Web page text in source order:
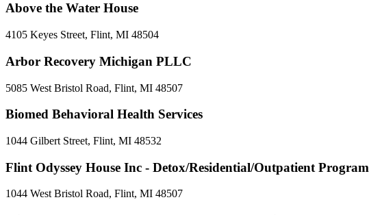
Above the Water House
4105 Keyes Street, Flint, MI 48504
Arbor Recovery Michigan PLLC
5085 West Bristol Road, Flint, MI 48507
Biomed Behavioral Health Services
1044 Gilbert Street, Flint, MI 48532
Flint Odyssey House Inc - Detox/Residential/Outpatient Program
1044 West Bristol Road, Flint, MI 48507